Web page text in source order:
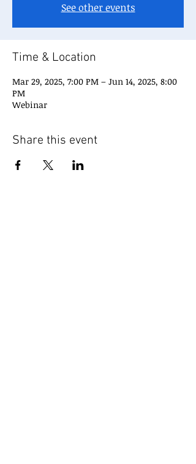
See other events
Time & Location
Mar 29, 2025, 7:00 PM – Jun 14, 2025, 8:00
PM
Webinar
Share this event